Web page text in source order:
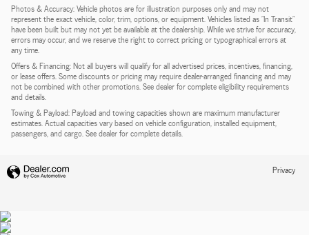
Photos & Accuracy: Vehicle photos are for illustration purposes only and may not
represent the exact vehicle, color, trim, options, or equipment. Vehicles listed as "In Transit"
have been built but may not yet be available at the dealership. While we strive for accuracy,
errors may occur, and we reserve the right to correct pricing or typographical errors at
any time.
Offers & Financing: Not all buyers will qualify for all advertised prices, incentives, financing,
or lease offers. Some discounts or pricing may require dealer-arranged financing and may
not be combined with other promotions. See dealer for complete eligibility requirements
and details.
Towing & Payload: Payload and towing capacities shown are maximum manufacturer
estimates. Actual capacities vary based on vehicle configuration, installed equipment,
passengers, and cargo. See dealer for complete details.
Privacy